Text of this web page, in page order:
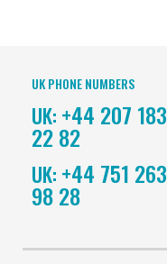
UK PHONE NUMBERS
UK: +44 207 183
22 82
UK: +44 751 263
98 28